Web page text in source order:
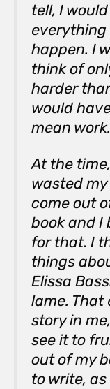
tell, I
everything
happen. I
think of
harder
would
mean work.
At the
wasted
come out
book and I
for that. I
things
Elissa
lame. That
story in
see it to
out of my
to write,